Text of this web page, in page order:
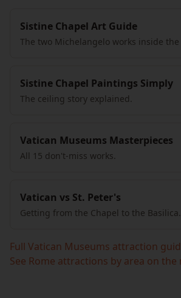
Sistine Chapel Art Guide
The two Michelangelo works inside the
Sistine Chapel Paintings Simply
The ceiling story explained.
Vatican Museums Masterpieces
All 15 don't-miss works.
Vatican vs St. Peter's
Getting from the Chapel to the Basilica.
Full Vatican Museums attraction
See Rome attractions by area on the